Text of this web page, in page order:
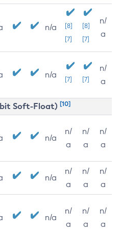
n/a
[8]
[7]
[8]
[7]
n/
a
n/a [7] [7]
n/
a
bit Soft-Float) [10]
n/a
n/
a
n/
a
n/
a
n/a
n/
a
n/
a
n/
a
n/a
n/
a
n/
a
n/
a